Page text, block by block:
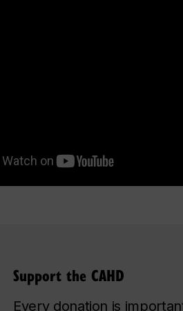
Support the CAHD
Every donation is